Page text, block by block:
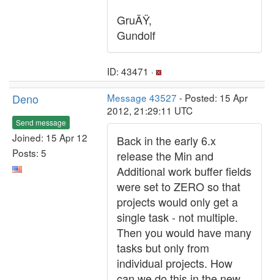
GruÃŸ,
Gundolf
ID: 43471 ·
Deno
Send message
Joined: 15 Apr 12
Posts: 5
Message 43527 - Posted: 15 Apr
2012, 21:29:11 UTC
Back in the early 6.x
release the Min and
Additional work buffer fields
were set to ZERO so that
projects would only get a
single task - not multiple.
Then you would have many
tasks but only from
individual projects. How